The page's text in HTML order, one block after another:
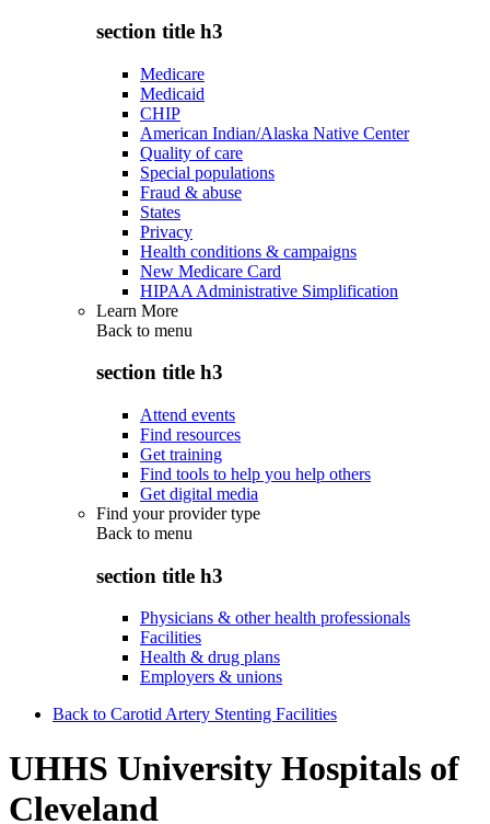
section title h3
Medicare
Medicaid
CHIP
American Indian/Alaska Native Center
Quality of care
Special populations
Fraud & abuse
States
Privacy
Health conditions & campaigns
New Medicare Card
HIPAA Administrative Simplification
Learn More
Back to menu
section title h3
Attend events
Find resources
Get training
Find tools to help you help others
Get digital media
Find your provider type
Back to menu
section title h3
Physicians & other health professionals
Facilities
Health & drug plans
Employers & unions
Back to Carotid Artery Stenting Facilities
UHHS University Hospitals of
Cleveland